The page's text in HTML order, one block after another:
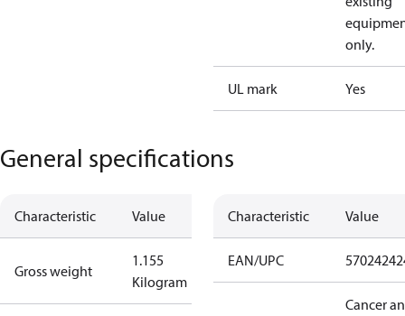
only.
UL mark Yes
General specifications
Characteristic Value
Gross weight
1.155
Kilogram
Characteristic Value
EAN/UPC
Cancer